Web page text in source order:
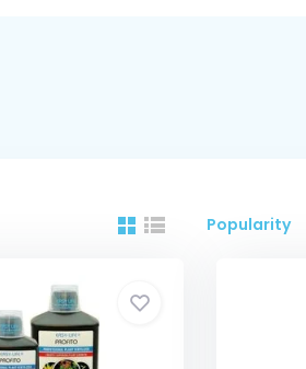
Popularity